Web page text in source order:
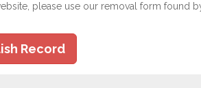
please use our removal form found
Record